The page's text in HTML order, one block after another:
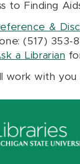
to Finding
&
(517) 353-
a Librarian
work with you